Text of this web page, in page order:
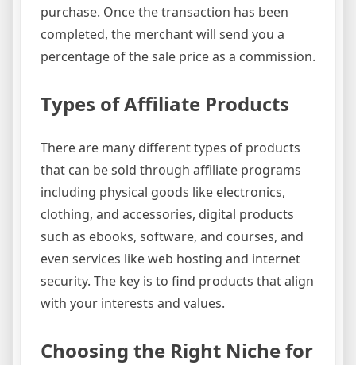
purchase. Once the transaction has been
completed, the merchant will send you a
percentage of the sale price as a commission.
Types of Affiliate Products
There are many different types of products
that can be sold through affiliate programs
including physical goods like electronics,
clothing, and accessories, digital products
such as ebooks, software, and courses, and
even services like web hosting and internet
security. The key is to find products that align
with your interests and values.
Choosing the Right Niche for